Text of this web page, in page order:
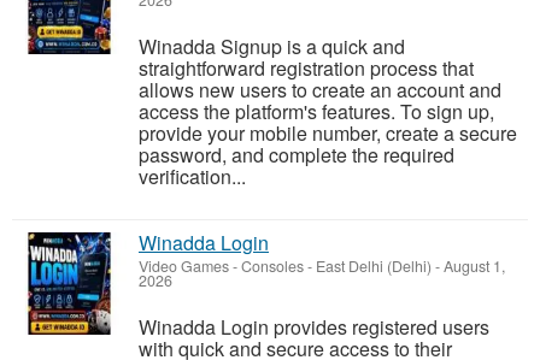
Winadda Signup is a quick and
straightforward registration process that
allows new users to create an account and
access the platform's features. To sign up,
provide your mobile number, create a secure
password, and complete the required
verification...
Winadda Login
Video Games - Consoles- East Delhi (Delhi) -August 1,
2026
Winadda Login provides registered users
with quick and secure access to their